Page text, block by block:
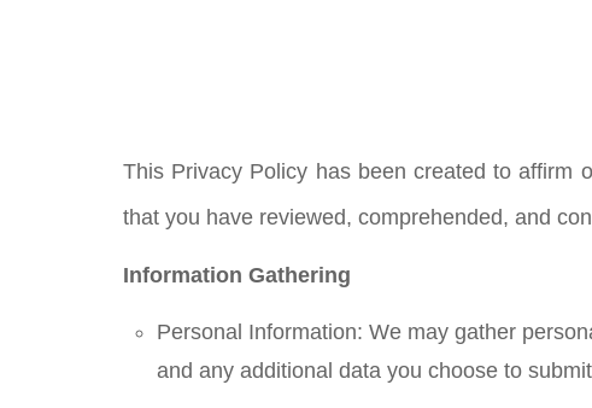
This Privacy Policy has been created to affirm
that you have reviewed, comprehended, and
Information Gathering
Personal Information: We may gather
and any additional data you choose to